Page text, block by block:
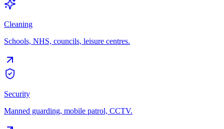
Cleaning
Schools, NHS, councils, leisure centres.
Security
Manned guarding, mobile patrol, CCTV.